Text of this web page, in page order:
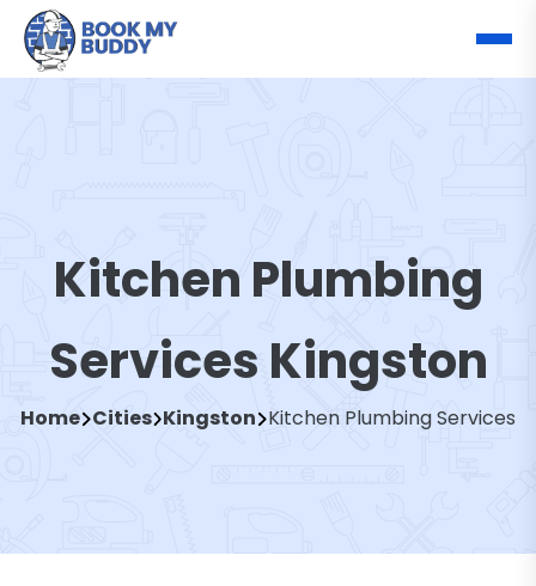
Kitchen Plumbing
Services Kingston
Home Cities Kingston Kitchen Plumbing Services